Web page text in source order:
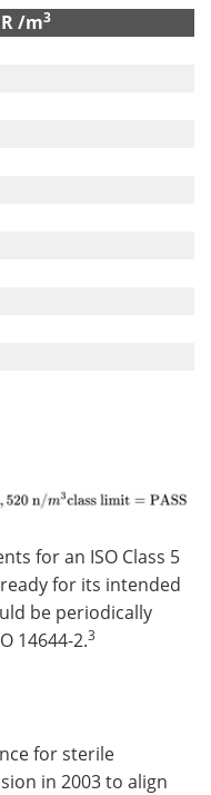
/m3
for an ISO Class 5
for its intended
be periodically
14644-2.3
for sterile
in 2003 to align